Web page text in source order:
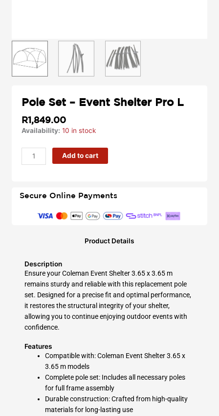
Pole Set – Event Shelter Pro L
R1,849.00
Availability: 10 in stock
Pole
L
Add to cart
Secure Online Payments
Product Details
Description
Ensure your Coleman Event Shelter 3.65 x 3.65 m
remains sturdy and reliable with this replacement pole
set. Designed for a precise fit and optimal performance,
it restores the structural integrity of your shelter,
allowing you to continue enjoying outdoor events with
confidence.
Features
Compatible with:Coleman Event Shelter 3.65 x
3.65 m models
Complete pole set: Includes all necessary poles
for full frame assembly
Durable construction:Crafted from high-quality
materials for long-lasting use